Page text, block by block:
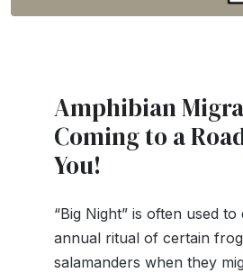
Amphibian
Coming to a
You!
“Big Night” is often used
annual ritual of certain
salamanders when they